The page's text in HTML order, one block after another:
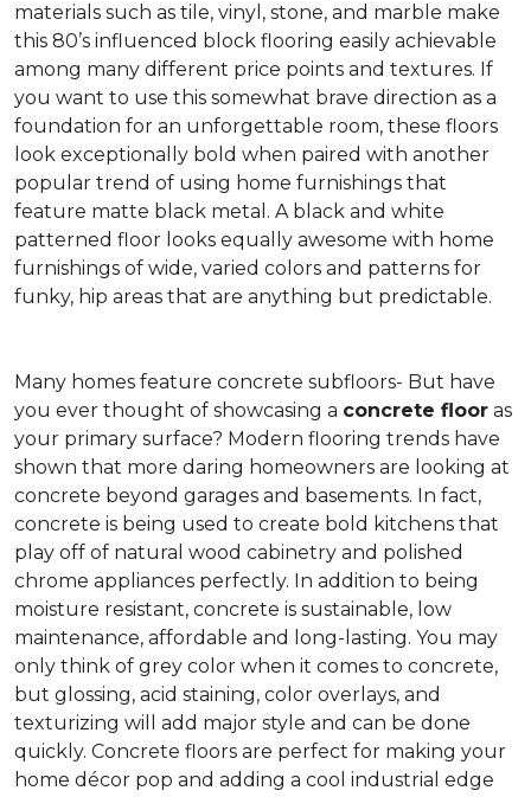
materials such as tile, vinyl, stone, and marble make
this 80’s influenced block flooring easily achievable
among many different price points and textures. If
you want to use this somewhat brave direction as a
foundation for an unforgettable room, these floors
look exceptionally bold when paired with another
popular trend of using home furnishings that
feature matte black metal. A black and white
patterned floor looks equally awesome with home
furnishings of wide, varied colors and patterns for
funky, hip areas that are anything but predictable.
Many homes feature concrete subfloors- But have
you ever thought of showcasing a concrete floor as
your primary surface? Modern flooring trends have
shown that more daring homeowners are looking at
concrete beyond garages and basements. In fact,
concrete is being used to create bold kitchens that
play off of natural wood cabinetry and polished
chrome appliances perfectly. In addition to being
moisture resistant, concrete is sustainable, low
maintenance, affordable and long-lasting. You may
only think of grey color when it comes to concrete,
but glossing, acid staining, color overlays, and
texturizing will add major style and can be done
quickly. Concrete floors are perfect for making your
home décor pop and adding a cool industrial edge